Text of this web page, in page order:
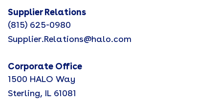
Supplier Relations
(815) 625-0980
Supplier.Relations@halo.com
Corporate Office
1500 HALO Way
Sterling, IL 61081